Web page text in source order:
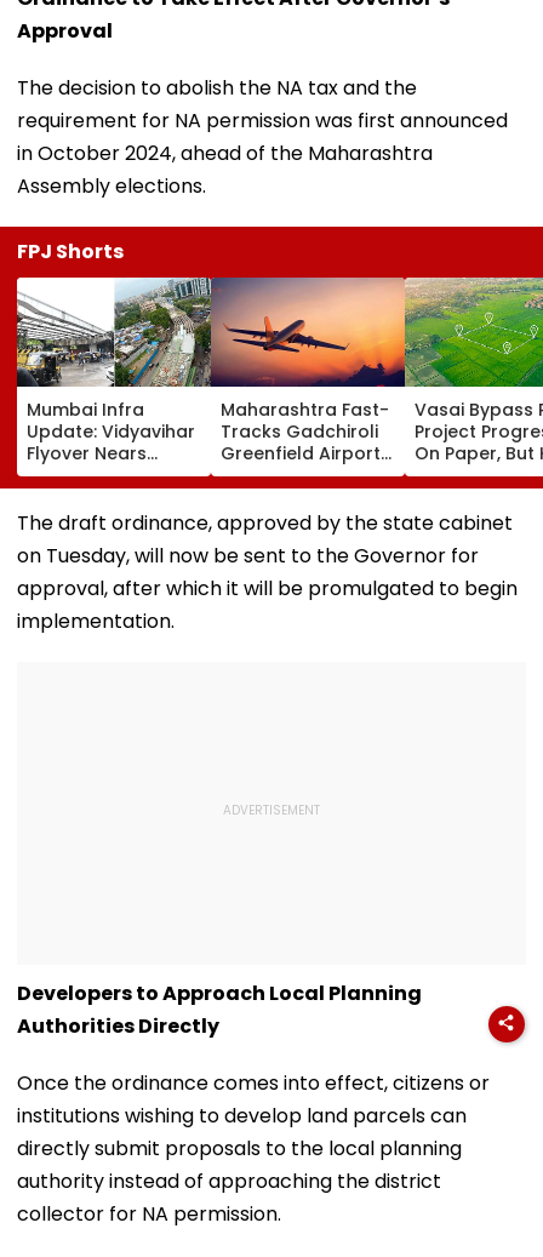
Approval
The decision to abolish the NA tax and the
requirement for NA permission was first announced
in October 2024, ahead of the Maharashtra
Assembly elections.
FPJ Shorts
Mumbai Infra
Update: Vidyavihar
Flyover Nears
Completion, Likely
To Open After
September 8
Tests
Maharashtra Fast-
Tracks Gadchiroli
Greenfield Airport;
Hunt On For Forest
& Statutory
Clearances
Consultant
Vasai Bypass
Project
On Paper, But
Survey Delays
Land
Stuck
The draft ordinance, approved by the state cabinet
on Tuesday, will now be sent to the Governor for
approval, after which it will be promulgated to begin
implementation.
Developers to Approach Local Planning
Authorities Directly
Once the ordinance comes into effect, citizens or
institutions wishing to develop land parcels can
directly submit proposals to the local planning
authority instead of approaching the district
collector for NA permission.